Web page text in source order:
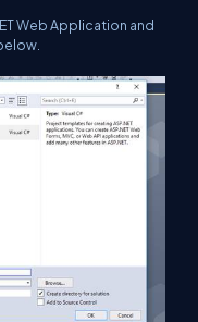
Web Application and